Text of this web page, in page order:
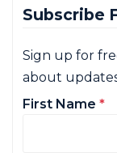
Subscribe
Sign up for
about
First Name *